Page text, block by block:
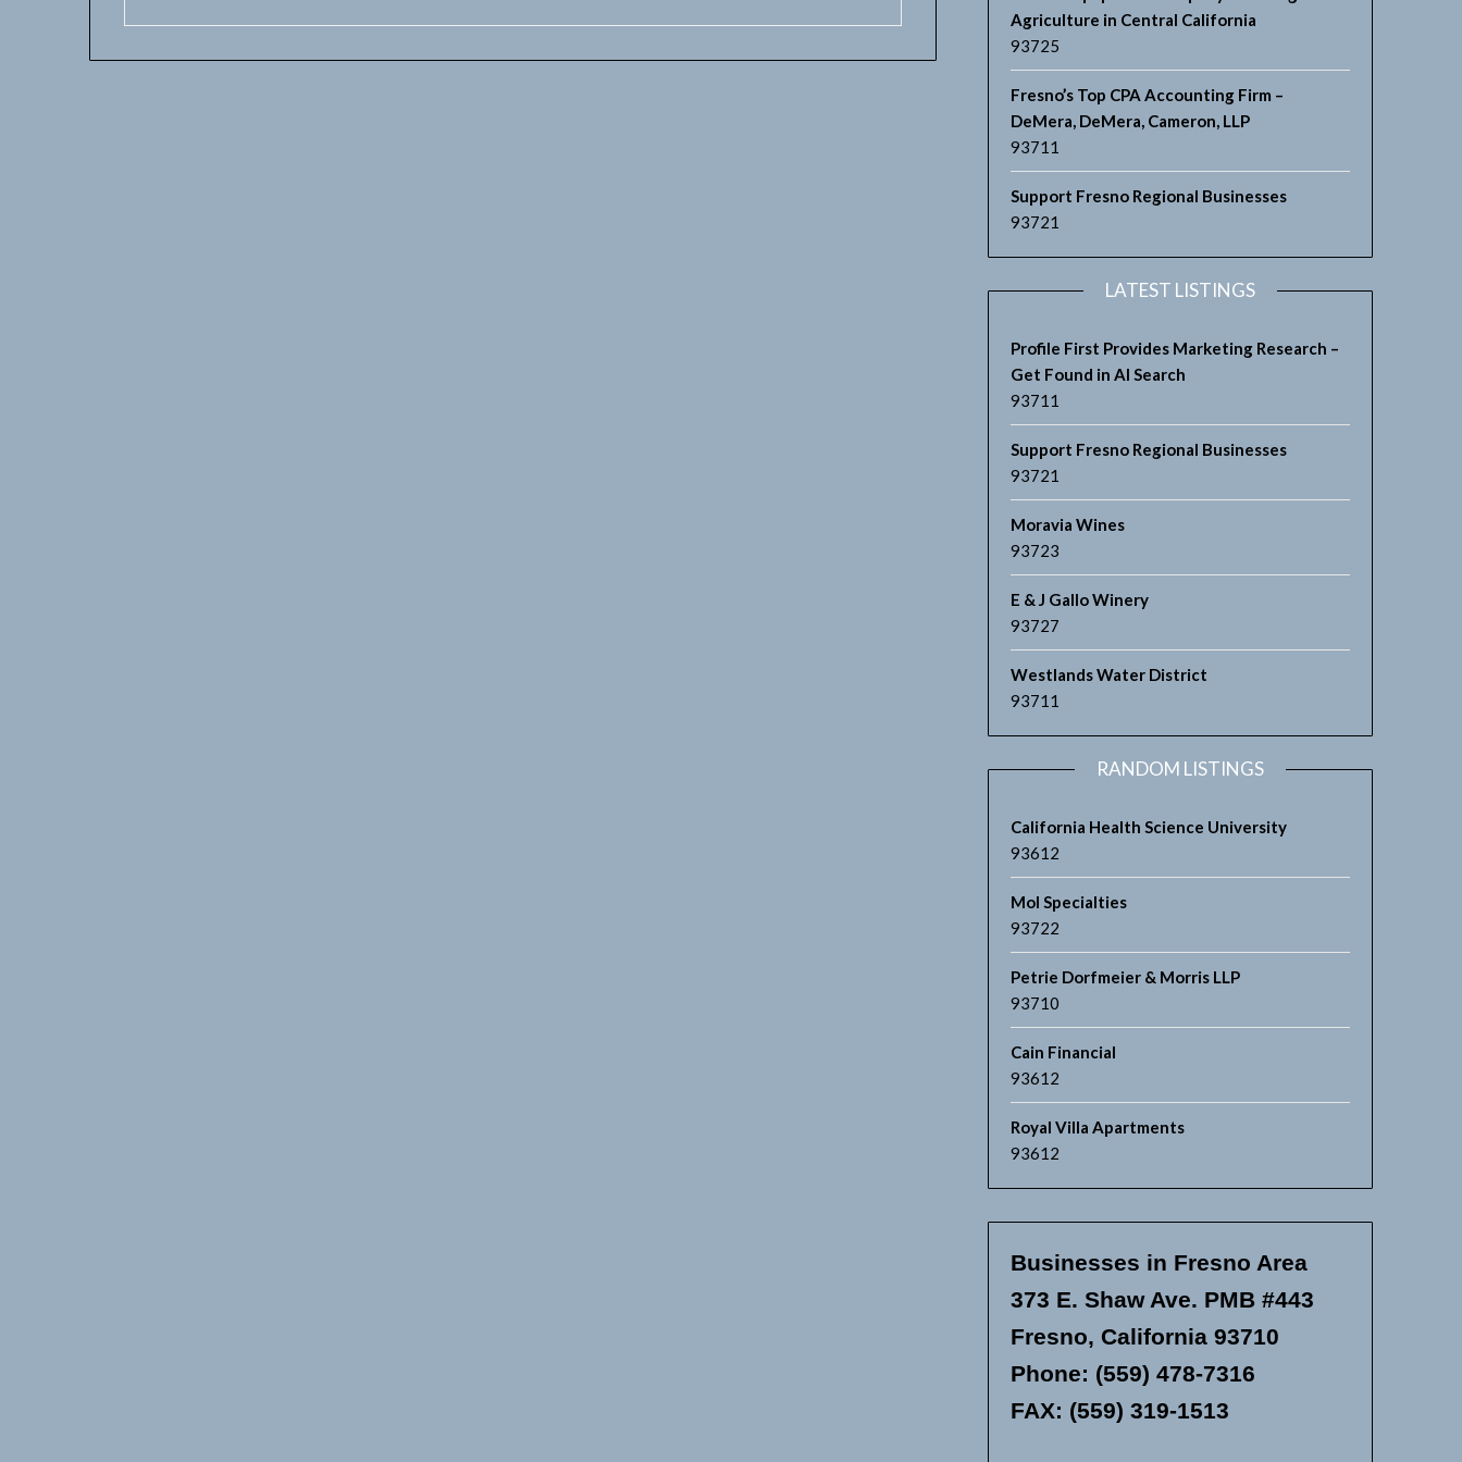
Agriculture in Central California
93725
Fresno’s Top CPA Accounting Firm –
DeMera, DeMera, Cameron, LLP
93711
Support Fresno Regional Businesses
93721
LATEST LISTINGS
Profile First Provides Marketing Research –
Get Found in AI Search
93711
Support Fresno Regional Businesses
93721
Moravia Wines
93723
E & J Gallo Winery
93727
Westlands Water District
93711
RANDOM LISTINGS
California Health Science University
93612
Mol Specialties
93722
Petrie Dorfmeier & Morris LLP
93710
Cain Financial
93612
Royal Villa Apartments
93612
Businesses in Fresno Area
373 E. Shaw Ave. PMB #443
Fresno, California 93710
Phone: (559) 478-7316
FAX: (559) 319-1513